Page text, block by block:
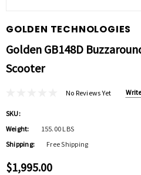
GOLDEN TECHNOLOGIES
Golden GB148D
Scooter
No Reviews Yet
SKU:
Weight:
155.00 LBS
Shipping:
Free Shipping
$1,995.00